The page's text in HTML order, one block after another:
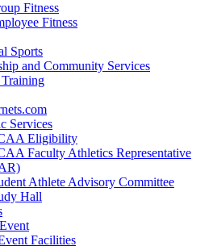
Fitness
Fitness
Sports
and Community Services
Training
Services
Eligibility
Faculty Athletics Representative
Athlete Advisory Committee
Hall
Facilities